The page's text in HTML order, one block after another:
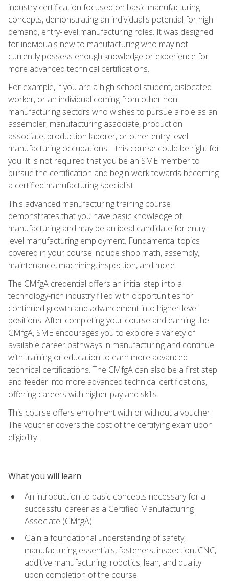
industry certification focused on basic manufacturing
concepts, demonstrating an individual's potential for high-
demand, entry-level manufacturing roles. It was designed
for individuals new to manufacturing who may not
currently possess enough knowledge or experience for
more advanced technical certifications.
For example, if you are a high school student, dislocated
worker, or an individual coming from other non-
manufacturing sectors who wishes to pursue a role as an
assembler, manufacturing associate, production
associate, production laborer, or other entry-level
manufacturing occupations—this course could be right for
you. It is not required that you be an SME member to
pursue the certification and begin work towards becoming
a certified manufacturing specialist.
This advanced manufacturing training course
demonstrates that you have basic knowledge of
manufacturing and may be an ideal candidate for entry-
level manufacturing employment. Fundamental topics
covered in your course include shop math, assembly,
maintenance, machining, inspection, and more.
The CMfgA credential offers an initial step into a
technology-rich industry filled with opportunities for
continued growth and advancement into higher-level
positions. After completing your course and earning the
CMfgA, SME encourages you to explore a variety of
available career pathways in manufacturing and continue
with training or education to earn more advanced
technical certifications. The CMfgA can also be a first step
and feeder into more advanced technical certifications,
offering careers with higher pay and skills.
This course offers enrollment with or without a voucher.
The voucher covers the cost of the certifying exam upon
eligibility.
What you will learn
An introduction to basic concepts necessary for a
successful career as a Certified Manufacturing
Associate (CMfgA)
Gain a foundational understanding of safety,
manufacturing essentials, fasteners, inspection, CNC,
additive manufacturing, robotics, lean, and quality
upon completion of the course